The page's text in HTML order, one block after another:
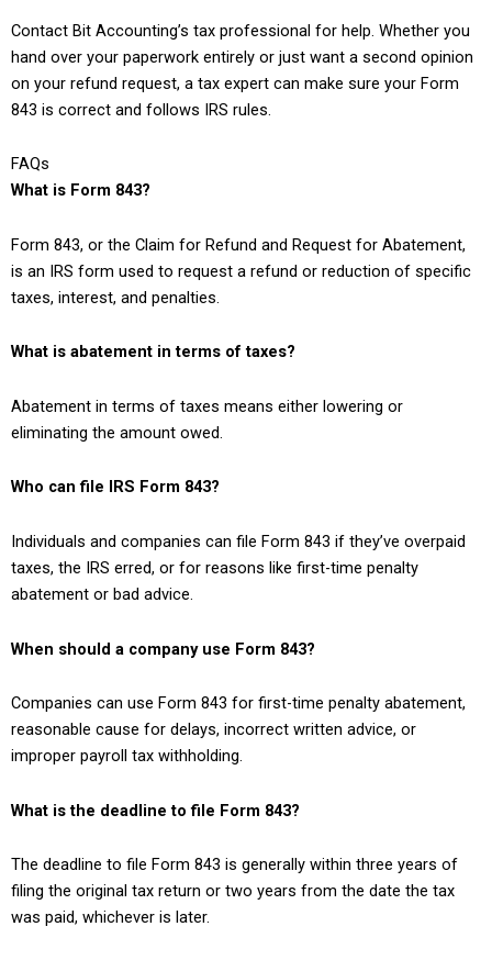
Contact Bit Accounting’s tax professional for help. Whether you
hand over your paperwork entirely or just want a second opinion
on your refund request, a tax expert can make sure your Form
843 is correct and follows IRS rules.
FAQs
What is Form 843?
Form 843, or the Claim for Refund and Request for Abatement,
is an IRS form used to request a refund or reduction of specific
taxes, interest, and penalties.
What is abatement in terms of taxes?
Abatement in terms of taxes means either lowering or
eliminating the amount owed.
Who can file IRS Form 843?
Individuals and companies can file Form 843 if they’ve overpaid
taxes, the IRS erred, or for reasons like first-time penalty
abatement or bad advice.
When should a company use Form 843?
Companies can use Form 843 for first-time penalty abatement,
reasonable cause for delays, incorrect written advice, or
improper payroll tax withholding.
What is the deadline to file Form 843?
The deadline to file Form 843 is generally within three years of
filing the original tax return or two years from the date the tax
was paid, whichever is later.